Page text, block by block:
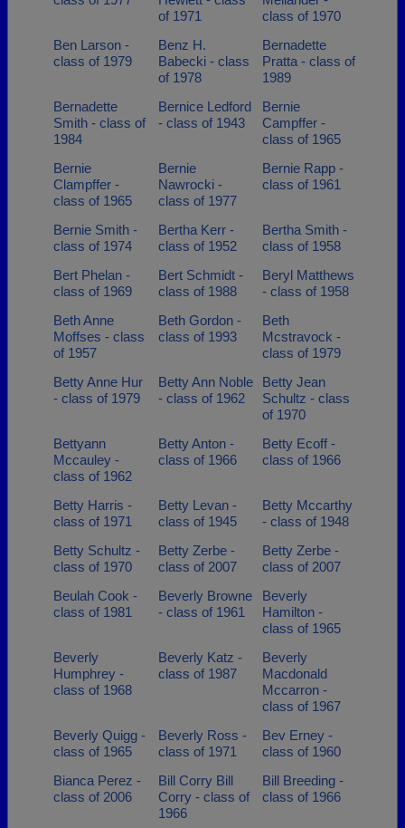
of 1971
class of 1970
Ben Larson -
class of 1979
Benz H.
Babecki - class
of 1978
Bernadette
Pratta - class of
1989
Bernadette
Smith - class of
1984
Bernice Ledford
- class of 1943
Bernie
Campffer -
class of 1965
Bernie
Clampffer -
class of 1965
Bernie
Nawrocki -
class of 1977
Bernie Rapp -
class of 1961
Bernie Smith -
class of 1974
Bertha Kerr -
class of 1952
Bertha Smith -
class of 1958
Bert Phelan -
class of 1969
Bert Schmidt -
class of 1988
Beryl Matthews
- class of 1958
Beth Anne
Moffses - class
of 1957
Beth Gordon -
class of 1993
Beth
Mcstravock -
class of 1979
Betty Anne Hur
- class of 1979
Betty Ann Noble
- class of 1962
Betty Jean
Schultz - class
of 1970
Bettyann
Mccauley -
class of 1962
Betty Anton -
class of 1966
Betty Ecoff -
class of 1966
Betty Harris -
class of 1971
Betty Levan -
class of 1945
Betty Mccarthy
- class of 1948
Betty Schultz -
class of 1970
Betty Zerbe -
class of 2007
Betty Zerbe -
class of 2007
Beulah Cook -
class of 1981
Beverly Browne
- class of 1961
Beverly
Hamilton -
class of 1965
Beverly
Humphrey -
class of 1968
Beverly Katz -
class of 1987
Beverly
Macdonald
Mccarron -
class of 1967
Beverly Quigg -
class of 1965
Beverly Ross -
class of 1971
Bev Erney -
class of 1960
Bianca Perez -
class of 2006
Bill Corry Bill
Corry - class of
1966
Bill Breeding -
class of 1966